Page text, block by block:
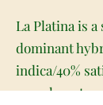
La Platina is
dominant
indica/40%
as a